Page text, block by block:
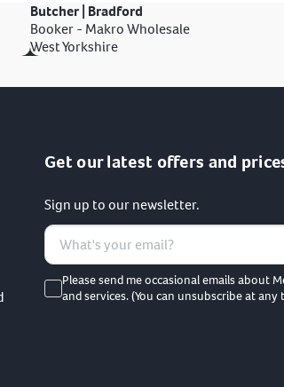
Butcher | Bradford
Booker - Makro Wholesale
West Yorkshire
Get our latest offers and
Sign up to our newsletter.
Please send me occasional emails about
and services. (You can unsubscribe at any